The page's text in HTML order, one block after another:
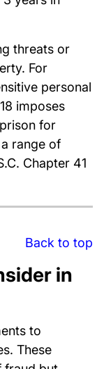
threats or
For
personal
imposes
for
range of
Chapter 41
Back to top
in
to
These